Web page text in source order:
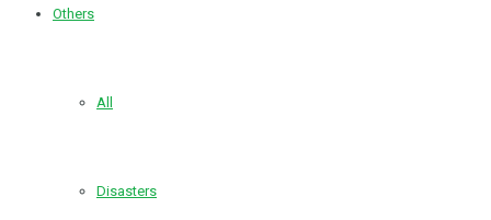
Others
All
Disasters